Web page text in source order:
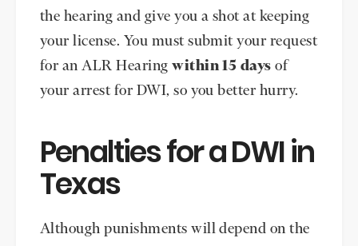
the hearing and give you a shot at keeping
your license. You must submit your request
for an ALR Hearingwithin 15 days of
your arrest for DWI, so you better hurry.
Penalties for a DWI in
Texas
Although punishments will depend on the